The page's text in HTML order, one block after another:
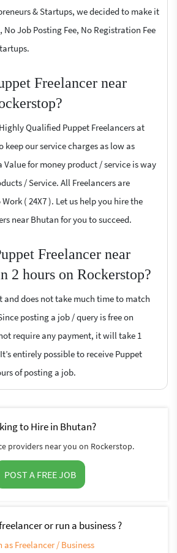
& Startups, we decided to make it
No Job Posting Fee, No Registration Fee
Freelancer near
Qualified Puppet Freelancers at
keep our service charges as low as
Value for money product / service is way
/ Service. All Freelancers are
( 24X7 ). Let us help you hire the
near Bhutan for you to succeed.
Freelancer near
2 hours on Rockerstop?
and does not take much time to match
posting a job / query is free on
require any payment, it will take 1
entirely possible to receive Puppet
of posting a job.
to Hire in Bhutan?
providers near you on Rockerstop.
POST A FREE JOB
or run a business ?
as Freelancer / Business